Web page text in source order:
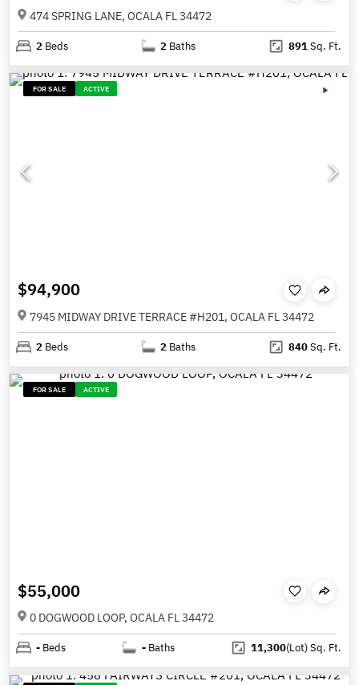
474 SPRING LANE, OCALA FL 34472
2 Beds 2 Baths 891Sq. Ft.
FOR SALE ACTIVE
$94,900
7945 MIDWAY DRIVE TERRACE #H201, OCALA FL 34472
2 Beds 2 Baths 840Sq. Ft.
FOR SALE ACTIVE
$55,000
0 DOGWOOD LOOP, OCALA FL 34472
- Beds - Baths 11,300(Lot)Sq. Ft.